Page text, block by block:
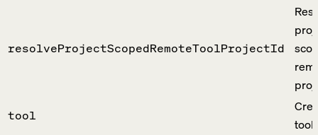
resolveProjectScopedRemoteToolProjectId
tool
tool